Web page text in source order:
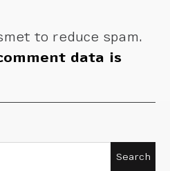
to reduce spam.
data is